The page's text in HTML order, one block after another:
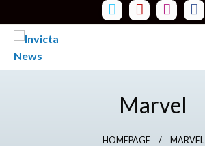
to
content
Read all about it
Marvel
HOMEPAGE MARVEL